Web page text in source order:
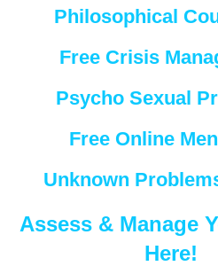
Philosophical
Free Crisis
Psycho Sexual
Free Online
Unknown
Assess & Manage
Here!